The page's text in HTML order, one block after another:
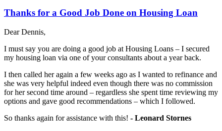
Thanks for a Good Job Done on Housing Loan
Dear Dennis,
I must say you are doing a good job at Housing Loans – I secured
my housing loan via one of your consultants about a year back.
I then called her again a few weeks ago as I wanted to refinance and
she was very helpful indeed even though there was no commission
for her second time around – regardless she spent time reviewing my
options and gave good recommendations – which I followed.
So thanks again for assistance with this! - Leonard Stornes